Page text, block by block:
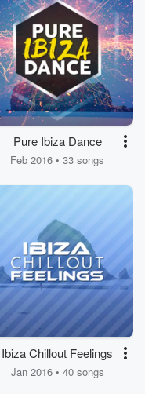
Pure Ibiza Dance
Feb 2016 • 33 songs
Ibiza Chillout Feelings
Jan 2016 • 40 songs